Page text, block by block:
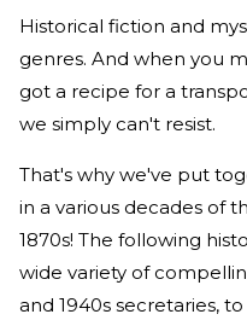
Historical fiction and
genres. And when you
got a recipe for a
we simply can't resist.
That's why we've put
in a various decades of
1870s! The following
wide variety of
and 1940s secretaries,